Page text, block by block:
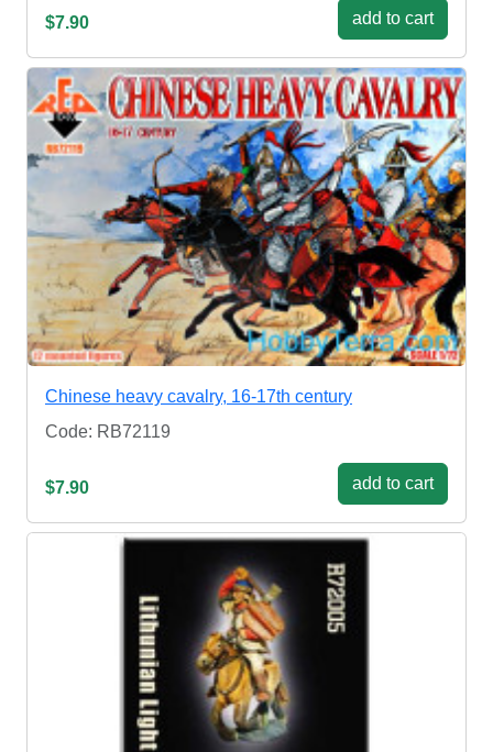
$7.90 add to cart
Chinese heavy cavalry, 16-17th century
Code: RB72119
$7.90 add to cart